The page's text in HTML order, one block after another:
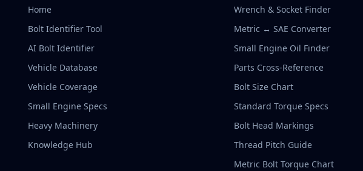
Home
Bolt Identifier Tool
AI Bolt Identifier
Vehicle Database
Vehicle Coverage
Small Engine Specs
Heavy Machinery
Knowledge Hub
Wrench & Socket Finder
Metric ↔ SAE Converter
Small Engine Oil Finder
Parts Cross-Reference
Bolt Size Chart
Standard Torque Specs
Bolt Head Markings
Thread Pitch Guide
Metric Bolt Torque Chart